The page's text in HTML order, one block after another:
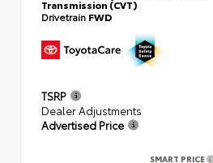
Transmission (CVT)
Drivetrain FWD
TSRP
Dealer Adjustments
Advertised Price
SMART PRICE